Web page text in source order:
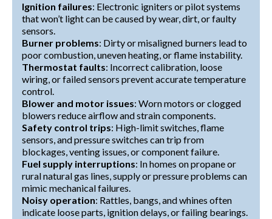
Ignition failures: Electronic igniters or pilot systems
that won’t light can be caused by wear, dirt, or faulty
sensors.
Burner problems: Dirty or misaligned burners lead to
poor combustion, uneven heating, or flame instability.
Thermostat faults: Incorrect calibration, loose
wiring, or failed sensors prevent accurate temperature
control.
Blower and motor issues: Worn motors or clogged
blowers reduce airflow and strain components.
Safety control trips: High-limit switches, flame
sensors, and pressure switches can trip from
blockages, venting issues, or component failure.
Fuel supply interruptions: In homes on propane or
rural natural gas lines, supply or pressure problems can
mimic mechanical failures.
Noisy operation: Rattles, bangs, and whines often
indicate loose parts, ignition delays, or failing bearings.